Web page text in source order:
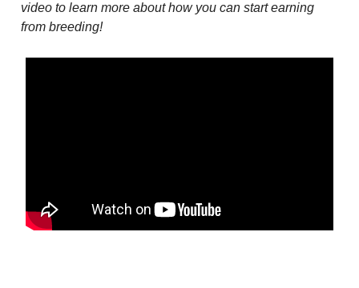
video to learn more about how you can start earning
from breeding!